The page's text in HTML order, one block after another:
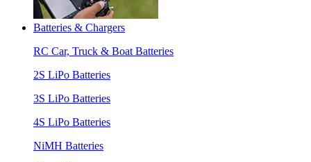
Batteries & Chargers
RC Car, Truck & Boat Batteries
2S LiPo Batteries
3S LiPo Batteries
4S LiPo Batteries
NiMH Batteries